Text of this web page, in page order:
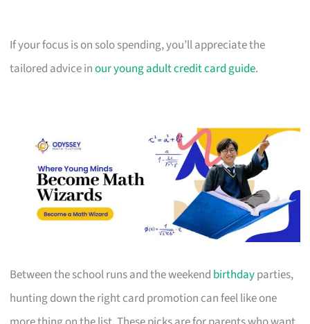
If your focus is on solo spending, you’ll appreciate the
tailored advice inour young adult credit card guide.
Between the school runs and the weekend birthdayparties,
hunting down the right card promotion can feel like one